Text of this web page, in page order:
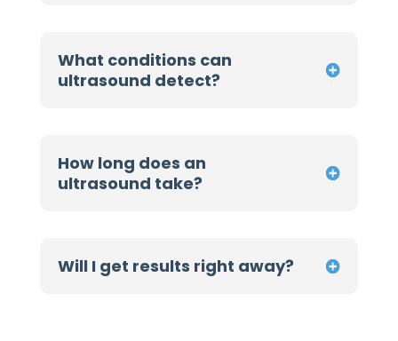
What conditions can
ultrasound detect?
How long does an
ultrasound take?
Will I get results right away?